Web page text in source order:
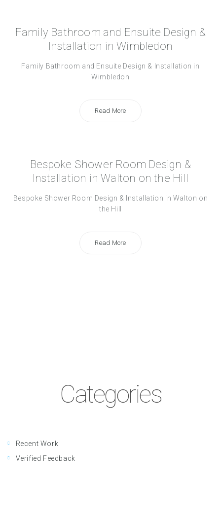
Family Bathroom and Ensuite Design &
Installation in Wimbledon
Family Bathroom and Ensuite Design & Installation in
Wimbledon
Read More
Bespoke Shower Room Design &
Installation in Walton on the Hill
Bespoke Shower Room Design & Installation in Walton on
the Hill
Read More
Categories
Recent Work
Verified Feedback